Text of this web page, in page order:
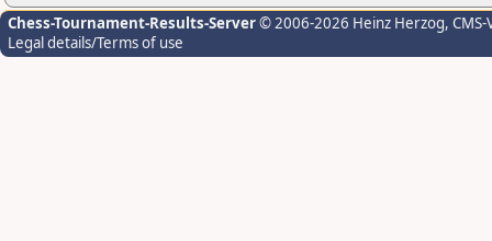
Chess-Tournament-Results-Server© 2006-2026 Heinz Herzog,
Legal details/Terms of use